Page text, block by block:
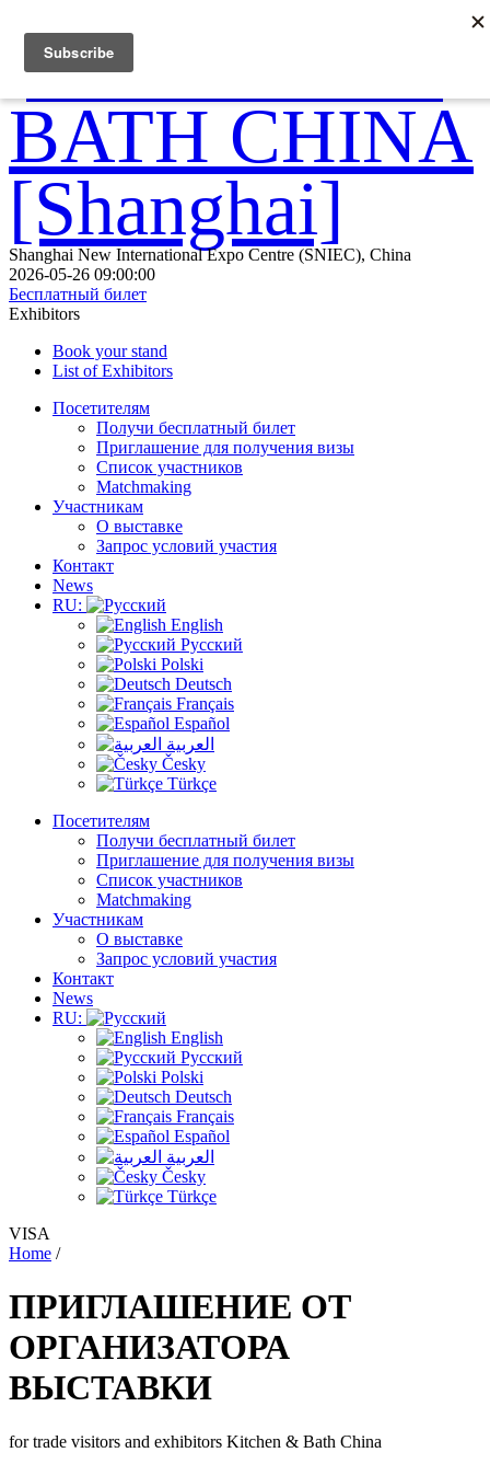
Shanghai New International Expo Centre (SNIEC), China
2026-05-26 09:00:00
Бесплатный билет
Exhibitors
Book your stand
List of Exhibitors
Посетителям
Получи бесплатный билет
Приглашение для получения визы
Список участников
Matchmaking
Участникам
О выставке
Запрос условий участия
Контакт
News
RU:
English
Русский
Polski
Deutsch
Français
Español
العربية
Česky
Türkçe
Посетителям
Получи бесплатный билет
Приглашение для получения визы
Список участников
Matchmaking
Участникам
О выставке
Запрос условий участия
Контакт
News
RU:
English
Русский
Polski
Deutsch
Français
Español
العربية
Česky
Türkçe
VISA
Home /
ПРИГЛАШЕНИЕ ОТ
ОРГАНИЗАТОРА
ВЫСТАВКИ
for trade visitors and exhibitors Kitchen & Bath China